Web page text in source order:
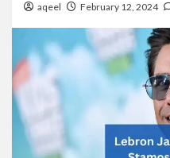
aqeel February 12, 2024